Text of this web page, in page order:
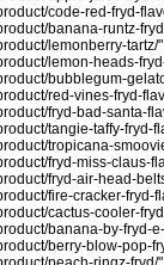
code-red-fryd-
banana-runtz-
lemonberry-tartz/"
lemon-heads-
bubblegum-
red-vines-fryd-
fryd-bad-santa-
tangie-taffy-fryd-
tropicana-
fryd-miss-claus-
fryd-air-head-
fire-cracker-fryd-
cactus-cooler-
banana-by-fryd-
berry-blow-pop-